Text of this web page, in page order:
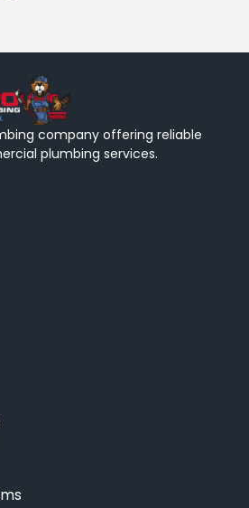
company offering reliable
plumbing services.